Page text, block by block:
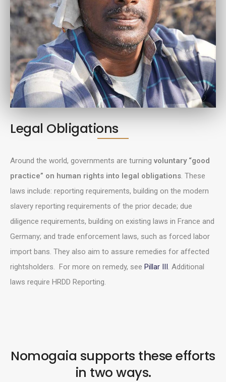
Legal Obligations
Around the world, governments are turning voluntary “good
practice” on human rights into legal obligations. These
laws include: reporting requirements, building on the modern
slavery reporting requirements of the prior decade; due
diligence requirements, building on existing laws in France and
Germany; and trade enforcement laws, such as forced labor
import bans. They also aim to assure remedies for affected
rightsholders. For more on remedy, see Pillar III. Additional
laws require HRDD Reporting.
Nomogaia supports these efforts
in two ways.